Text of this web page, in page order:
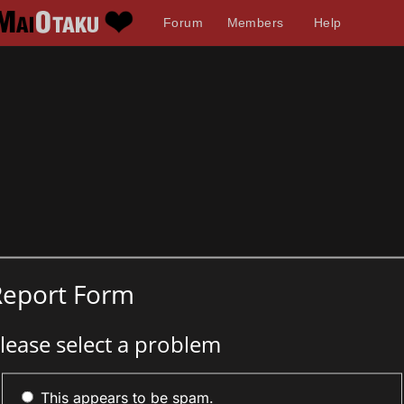
Forum Members Help
Form
select a problem
This appears to be spam.